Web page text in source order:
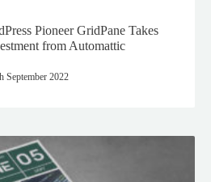
Pioneer GridPane Takes
from Automattic
September 2022